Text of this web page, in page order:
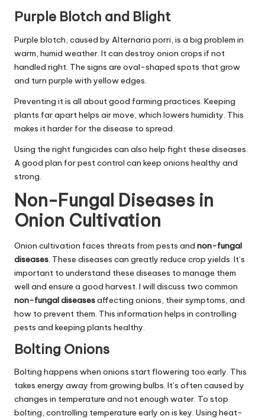
Purple Blotch and Blight
Purple blotch, caused by Alternaria porri, is a big problem in
warm, humid weather. It can destroy onion crops if not
handled right. The signs are oval-shaped spots that grow
and turn purple with yellow edges.
Preventing it is all about good farming practices. Keeping
plants far apart helps air move, which lowers humidity. This
makes it harder for the disease to spread.
Using the right fungicides can also help fight these diseases.
A good plan for pest control can keep onions healthy and
strong.
Non-Fungal Diseases in
Onion Cultivation
Onion cultivation faces threats from pests and non-fungal
diseases. These diseases can greatly reduce crop yields. It’s
important to understand these diseases to manage them
well and ensure a good harvest. I will discuss two common
non-fungal diseasesaffecting onions, their symptoms, and
how to prevent them. This information helps in controlling
pests and keeping plants healthy.
Bolting Onions
Bolting happens when onions start flowering too early. This
takes energy away from growing bulbs. It’s often caused by
changes in temperature and not enough water. To stop
bolting, controlling temperature early on is key. Using heat-